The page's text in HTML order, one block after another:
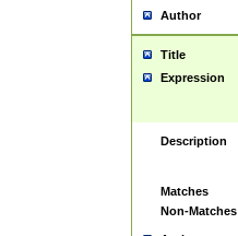
Author
Title
Expression
Description
Matches
Non-Matches